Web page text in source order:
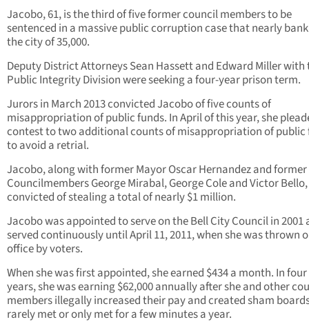
Jacobo, 61, is the third of five former council members to be
sentenced in a massive public corruption case that nearly
the city of 35,000.
Deputy District Attorneys Sean Hassett and Edward Miller with
Public Integrity Division were seeking a four-year prison term.
Jurors in March 2013 convicted Jacobo of five counts of
misappropriation of public funds. In April of this year, she
contest to two additional counts of misappropriation of public
to avoid a retrial.
Jacobo, along with former Mayor Oscar Hernandez and former
Councilmembers George Mirabal, George Cole and Victor
convicted of stealing a total of nearly $1 million.
Jacobo was appointed to serve on the Bell City Council in 2001
served continuously until April 11, 2011, when she was thrown
office by voters.
When she was first appointed, she earned $434 a month. In
years, she was earning $62,000 annually after she and other
members illegally increased their pay and created sham
rarely met or only met for a few minutes a year.